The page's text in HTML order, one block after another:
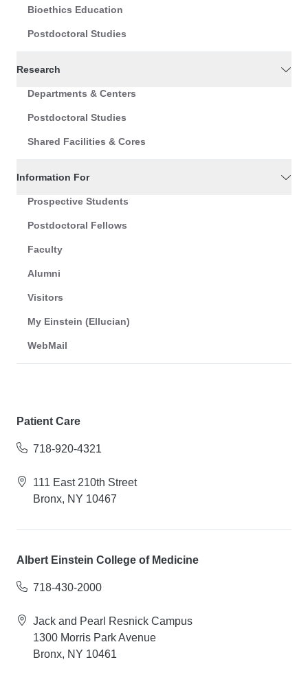
Bioethics Education
Postdoctoral Studies
Research
Departments & Centers
Postdoctoral Studies
Shared Facilities & Cores
Information For
Prospective Students
Postdoctoral Fellows
Faculty
Alumni
Visitors
My Einstein (Ellucian)
WebMail
Patient Care
718-920-4321
111 East 210th Street
Bronx, NY 10467
Albert Einstein College of Medicine
718-430-2000
Jack and Pearl Resnick Campus
1300 Morris Park Avenue
Bronx, NY 10461